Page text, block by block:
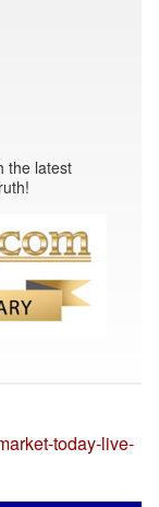
the latest
today-live-